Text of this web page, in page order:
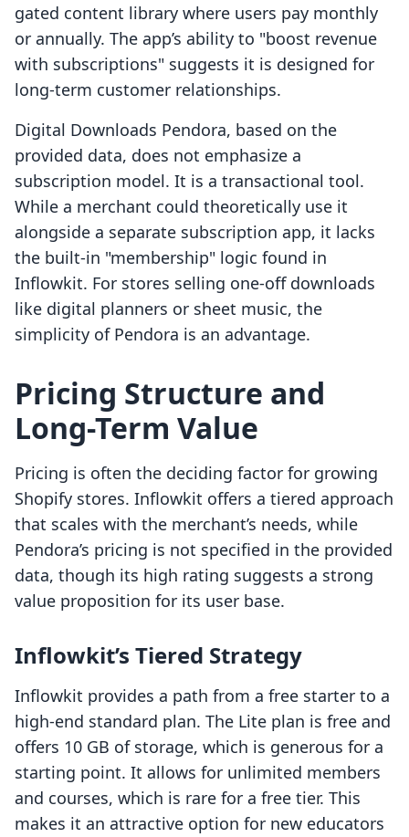
gated content library where users pay monthly
or annually. The app’s ability to "boost revenue
with subscriptions" suggests it is designed for
long-term customer relationships.
Digital Downloads Pendora, based on the
provided data, does not emphasize a
subscription model. It is a transactional tool.
While a merchant could theoretically use it
alongside a separate subscription app, it lacks
the built-in "membership" logic found in
Inflowkit. For stores selling one-off downloads
like digital planners or sheet music, the
simplicity of Pendora is an advantage.
Pricing Structure and
Long-Term Value
Pricing is often the deciding factor for growing
Shopify stores. Inflowkit offers a tiered approach
that scales with the merchant’s needs, while
Pendora’s pricing is not specified in the provided
data, though its high rating suggests a strong
value proposition for its user base.
Inflowkit’s Tiered Strategy
Inflowkit provides a path from a free starter to a
high-end standard plan. The Lite plan is free and
offers 10 GB of storage, which is generous for a
starting point. It allows for unlimited members
and courses, which is rare for a free tier. This
makes it an attractive option for new educators